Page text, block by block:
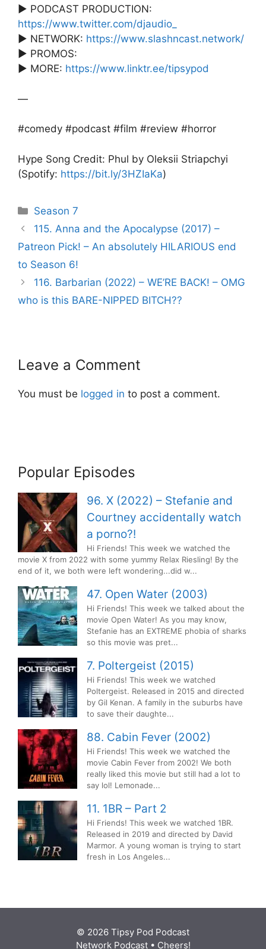
► PODCAST PRODUCTION:
https://www.twitter.com/djaudio_
► NETWORK: https://www.slashncast.network/
► PROMOS:
► MORE: https://www.linktr.ee/tipsypod
—
#comedy #podcast #film #review #horror
Hype Song Credit: Phul by Oleksii Striapchyi
(Spotify: https://bit.ly/3HZIaKa)
Categories
Season 7
Post
navigation
115. Anna and the Apocalypse (2017) –
Patreon Pick! – An absolutely HILARIOUS end
to Season 6!
116. Barbarian (2022) – WE’RE BACK! – OMG
who is this BARE-NIPPED BITCH??
Leave a Comment
You must be logged in to post a comment.
Popular Episodes
96. X (2022) – Stefanie and
Courtney accidentally watch
a porno?!
Hi Friends! This week we watched the
movie X from 2022 with some yummy Relax Riesling! By the
end of it, we both were left wondering...did w...
47. Open Water (2003)
Hi Friends! This week we talked about the
movie Open Water! As you may know,
Stefanie has an EXTREME phobia of sharks
so this movie was pret...
7. Poltergeist (2015)
Hi Friends! This week we watched
Poltergeist. Released in 2015 and directed
by Gil Kenan. A family in the suburbs have
to save their daughte...
88. Cabin Fever (2002)
Hi Friends! This week we watched the
movie Cabin Fever from 2002! We both
really liked this movie but still had a lot to
say lol! Lemonade...
11. 1BR – Part 2
Hi Friends! This week we watched 1BR.
Released in 2019 and directed by David
Marmor. A young woman is trying to start
fresh in Los Angeles...
© 2026 Tipsy Pod Podcast
Network Podcast• Cheers!